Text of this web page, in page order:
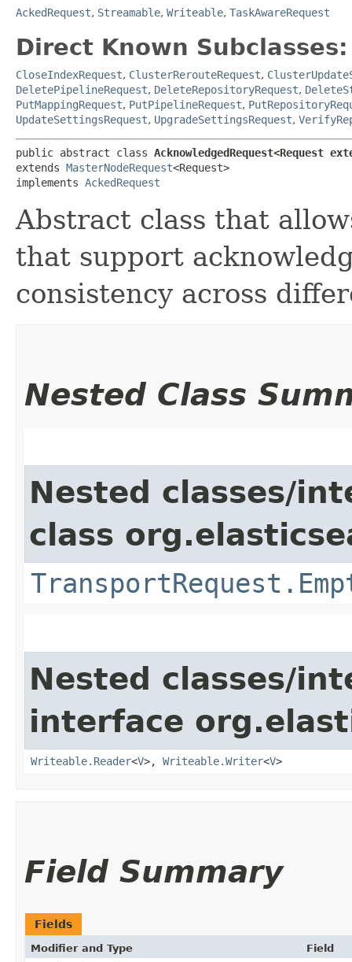
AckedRequest, Streamable, Writeable, TaskAwareRequest
Direct Known Subclasses:
CloseIndexRequest, ClusterRerouteRequest,
DeletePipelineRequest, DeleteRepositoryRequest,
PutMappingRequest, PutPipelineRequest,
UpdateSettingsRequest, UpgradeSettingsRequest,
public abstract class AcknowledgedRequest<Request
extends MasterNodeRequest<Request>
implements AckedRequest
Abstract class that
that support
consistency across
Nested Class
Nested classes/
class
Nested classes/
interface
Writeable.Reader<V>, Writeable.Writer<V>
Field Summary
Fields
Modifier and Type Field